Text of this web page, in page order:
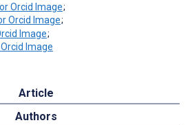
;
;
;
Article
Authors